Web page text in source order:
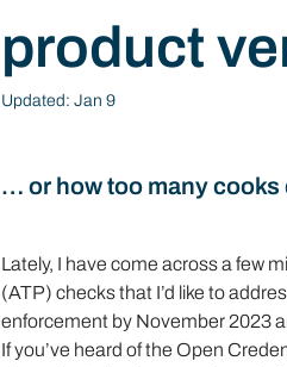
product
Updated: Jan 9
… or how too many cooks
Lately, I have come across a few
(ATP) checks that I’d like to
enforcement by November 2023
If you’ve heard of the Open